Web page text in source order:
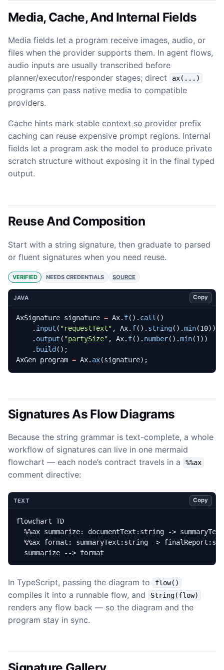
Media, Cache, And Internal Fields
Media fields let a program receive images, audio, or
files when the provider supports them. In agent flows,
audio inputs are usually transcribed before
planner/executor/responder stages; direct
ax(...)
programs can pass native media to compatible
providers.
Cache hints mark stable context so provider prefix
caching can reuse expensive prompt regions. Internal
fields let a program ask the model to produce private
scratch structure without exposing it in the final typed
output.
Reuse And Composition
Start with a string signature, then graduate to parsed
or fluent signatures when you need reuse.
VERIFIED NEEDS CREDENTIALS SOURCE
JAVA Copy
AxSignature signature = Ax. f(). call ()
. input ( "requestText" , Ax. f(). string().min(10))
. output ( "partySize" , Ax. f(). number().min(1))
. build ();
AxGen program = Ax. ax(signature);
Signatures As Flow Diagrams
Because the string grammar is text-complete, a whole
workflow of signatures can live in one mermaid
flowchart — each node’s contract travels in a
%%ax
comment directive:
TEXT Copy
  summarize --> format
In TypeScript, passing the diagram to flow()
compiles it into a runnable flow, and String(flow)
renders any flow back — so the diagram and the
program stay in sync.